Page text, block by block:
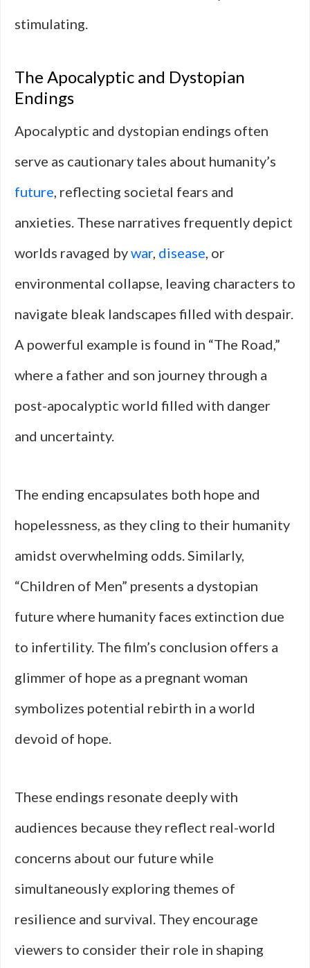
stimulating.
The Apocalyptic and Dystopian
Endings
Apocalyptic and dystopian endings often
serve as cautionary tales about humanity’s
future, reflecting societal fears and
anxieties. These narratives frequently depict
worlds ravaged bywar, disease, or
environmental collapse, leaving characters to
navigate bleak landscapes filled with despair.
A powerful example is found in “The Road,”
where a father and son journey through a
post-apocalyptic world filled with danger
and uncertainty.
The ending encapsulates both hope and
hopelessness, as they cling to their humanity
amidst overwhelming odds. Similarly,
“Children of Men” presents a dystopian
future where humanity faces extinction due
to infertility. The film’s conclusion offers a
glimmer of hope as a pregnant woman
symbolizes potential rebirth in a world
devoid of hope.
These endings resonate deeply with
audiences because they reflect real-world
concerns about our future while
simultaneously exploring themes of
resilience and survival. They encourage
viewers to consider their role in shaping